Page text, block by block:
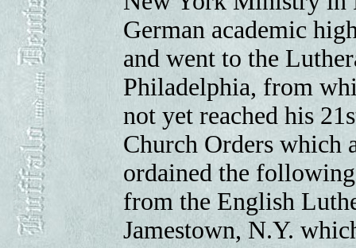
German academic
and went to the
Philadelphia, from
not yet reached his
Church Orders which
ordained the
from the English
Jamestown, N.Y.